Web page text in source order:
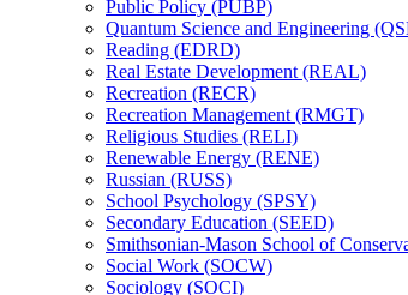
Public Policy (PUBP)
Quantum Science and Engineering
Reading (EDRD)
Real Estate Development (REAL)
Recreation (RECR)
Recreation Management (RMGT)
Religious Studies (RELI)
Renewable Energy (RENE)
Russian (RUSS)
School Psychology (SPSY)
Secondary Education (SEED)
Smithsonian-​Mason School of
Social Work (SOCW)
Sociology (SOCI)